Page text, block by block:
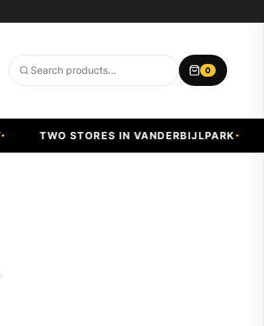
Search
0
TWO STORES IN VANDERBIJLPARK